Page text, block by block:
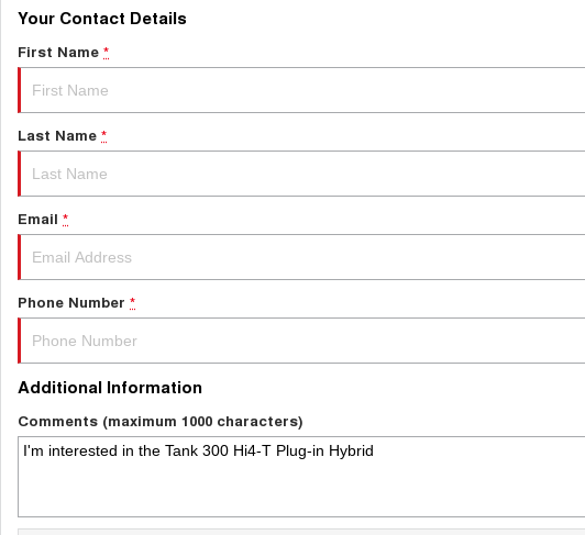
Your Contact Details
First Name *
Last Name *
Email *
Phone Number *
Additional Information
Comments (maximum 1000 characters)